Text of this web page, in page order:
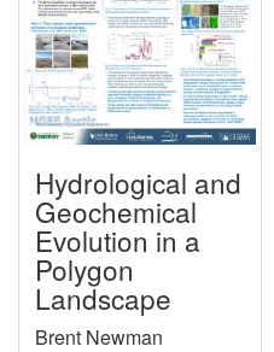
Hydrological and
Geochemical
Evolution in a
Polygon
Landscape
Brent Newman